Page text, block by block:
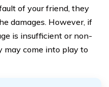
of your friend, they
damages. However, if
is insufficient or non-
may come into play to